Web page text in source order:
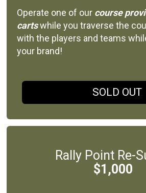
Operate one of our course
cartswhile you traverse the
with the players and teams
your brand!
SOLD OUT
Rally Point Re-
$1,000